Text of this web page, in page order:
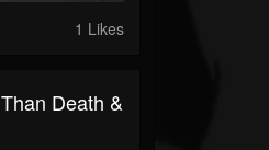
1 Likes
Death &